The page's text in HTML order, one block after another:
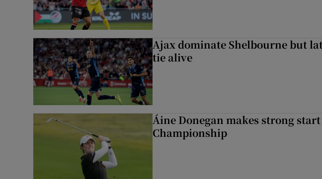
Ajax dominate Shelbourne but
tie alive
Áine Donegan makes strong
Championship